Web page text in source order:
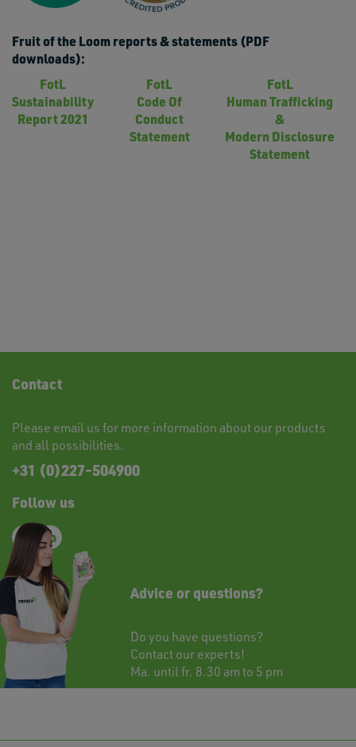
Fruit of the Loom reports & statements (PDF
downloads):
FotL
Sustainability
Report 2021
FotL
Code Of
Conduct
Statement
FotL
Human Trafficking
&
Modern Disclosure
Statement
Contact
Please email us for more information about our products
and all possibilities.
+31 (0)227-504900
Follow us
Advice or questions?
Do you have questions?
Contact our experts!
Ma. until fr. 8.30 am to 5 pm